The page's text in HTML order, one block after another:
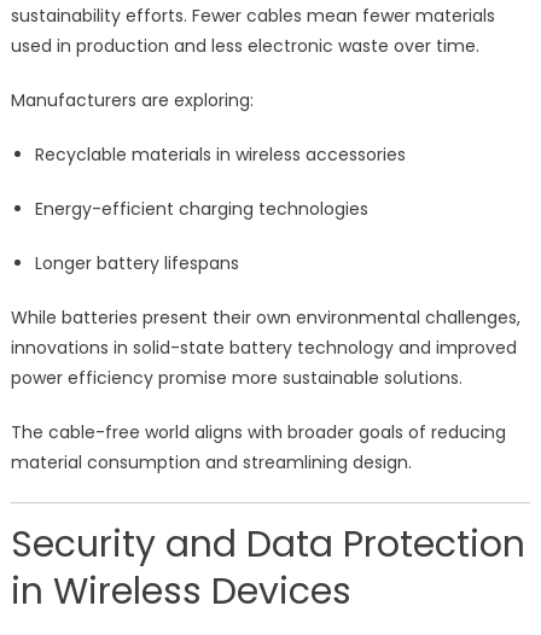
sustainability efforts. Fewer cables mean fewer materials
used in production and less electronic waste over time.
Manufacturers are exploring:
Recyclable materials in wireless accessories
Energy-efficient charging technologies
Longer battery lifespans
While batteries present their own environmental challenges,
innovations in solid-state battery technology and improved
power efficiency promise more sustainable solutions.
The cable-free world aligns with broader goals of reducing
material consumption and streamlining design.
Security and Data Protection
in Wireless Devices